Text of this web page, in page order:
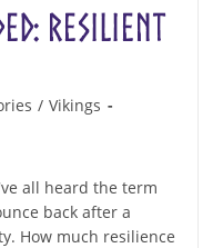
Resilient
/ Vikings
all heard the term
back after a
How much resilience